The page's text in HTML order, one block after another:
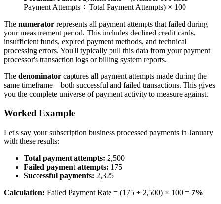
Payment Attempts ÷ Total Payment Attempts) × 100
The numerator represents all payment attempts that failed during
your measurement period. This includes declined credit cards,
insufficient funds, expired payment methods, and technical
processing errors. You'll typically pull this data from your payment
processor's transaction logs or billing system reports.
The denominator captures all payment attempts made during the
same timeframe—both successful and failed transactions. This gives
you the complete universe of payment activity to measure against.
Worked Example
Let's say your subscription business processed payments in January
with these results:
Total payment attempts: 2,500
Failed payment attempts: 175
Successful payments: 2,325
Calculation: Failed Payment Rate = (175 ÷ 2,500) × 100 = 7%